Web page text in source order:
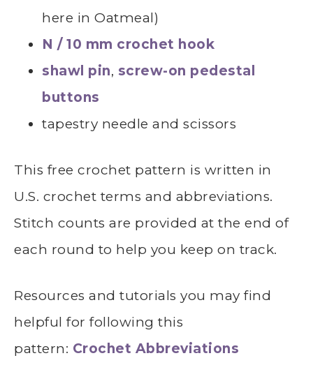
here in Oatmeal)
N / 10 mm crochet hook
shawl pin, screw-on pedestal
buttons
tapestry needle and scissors
This free crochet pattern is written in
U.S. crochet terms and abbreviations.
Stitch counts are provided at the end of
each round to help you keep on track.
Resources and tutorials you may find
helpful for following this
pattern: Crochet Abbreviations